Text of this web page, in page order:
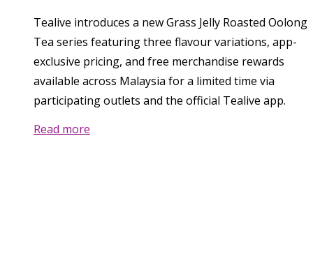
Tealive introduces a new Grass Jelly Roasted Oolong
Tea series featuring three flavour variations, app-
exclusive pricing, and free merchandise rewards
available across Malaysia for a limited time via
participating outlets and the official Tealive app.
Read more